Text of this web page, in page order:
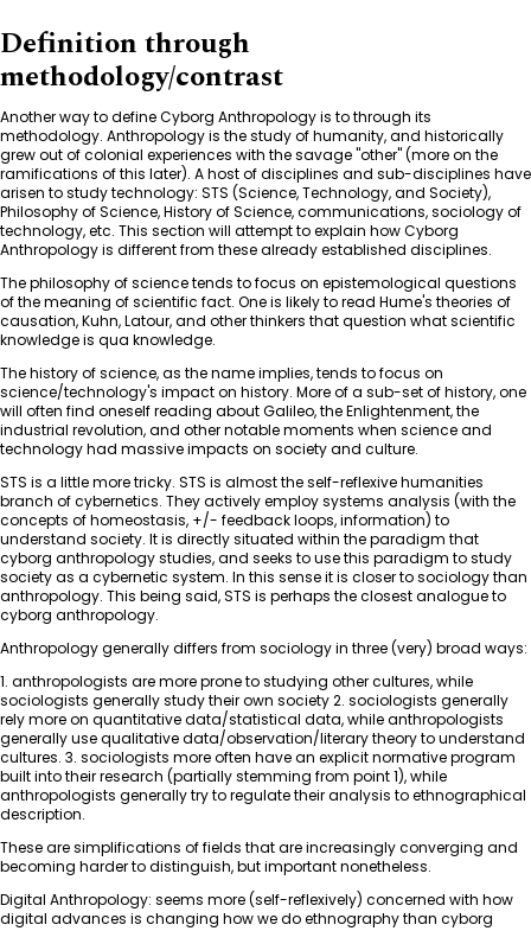
Definition through
methodology/contrast
Another way to define Cyborg Anthropology is to through its
methodology. Anthropology is the study of humanity, and historically
grew out of colonial experiences with the savage "other" (more on the
ramifications of this later). A host of disciplines and sub-disciplines have
arisen to study technology: STS (Science, Technology, and Society),
Philosophy of Science, History of Science, communications, sociology of
technology, etc. This section will attempt to explain how Cyborg
Anthropology is different from these already established disciplines.
The philosophy of science tends to focus on epistemological questions
of the meaning of scientific fact. One is likely to read Hume's theories of
causation, Kuhn, Latour, and other thinkers that question what scientific
knowledge is qua knowledge.
The history of science, as the name implies, tends to focus on
science/technology's impact on history. More of a sub-set of history, one
will often find oneself reading about Galileo, the Enlightenment, the
industrial revolution, and other notable moments when science and
technology had massive impacts on society and culture.
STS is a little more tricky. STS is almost the self-reflexive humanities
branch of cybernetics. They actively employ systems analysis (with the
concepts of homeostasis, +/- feedback loops, information) to
understand society. It is directly situated within the paradigm that
cyborg anthropology studies, and seeks to use this paradigm to study
society as a cybernetic system. In this sense it is closer to sociology than
anthropology. This being said, STS is perhaps the closest analogue to
cyborg anthropology.
Anthropology generally differs from sociology in three (very) broad ways:
1. anthropologists are more prone to studying other cultures, while
sociologists generally study their own society 2. sociologists generally
rely more on quantitative data/statistical data, while anthropologists
generally use qualitative data/observation/literary theory to understand
cultures. 3. sociologists more often have an explicit normative program
built into their research (partially stemming from point 1), while
anthropologists generally try to regulate their analysis to ethnographical
description.
These are simplifications of fields that are increasingly converging and
becoming harder to distinguish, but important nonetheless.
Digital Anthropology: seems more (self-reflexively) concerned with how
digital advances is changing how we do ethnography than cyborg